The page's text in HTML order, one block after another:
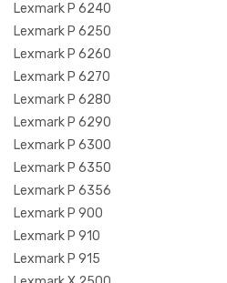
Lexmark P 6240
Lexmark P 6250
Lexmark P 6260
Lexmark P 6270
Lexmark P 6280
Lexmark P 6290
Lexmark P 6300
Lexmark P 6350
Lexmark P 6356
Lexmark P 900
Lexmark P 910
Lexmark P 915